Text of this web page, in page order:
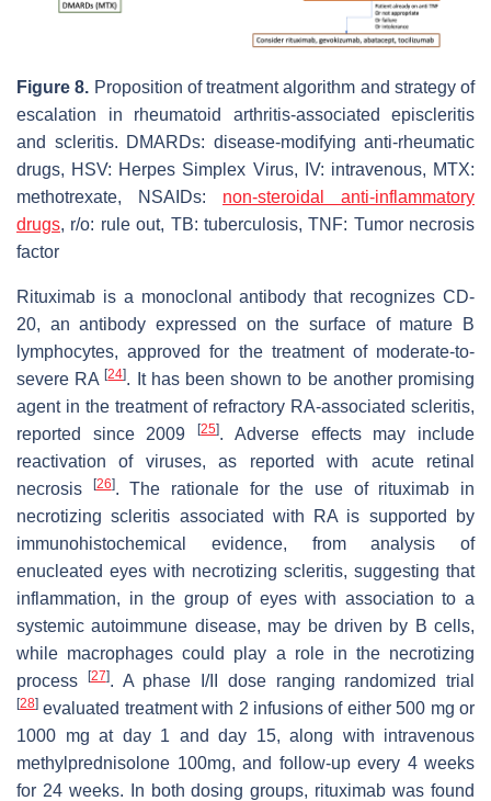
Figure 8. Proposition of treatment algorithm and strategy of
escalation in rheumatoid arthritis-associated episcleritis
and scleritis. DMARDs: disease-modifying anti-rheumatic
drugs, HSV: Herpes Simplex Virus, IV: intravenous, MTX:
methotrexate, NSAIDs: non-steroidal anti-inflammatory
drugs, r/o: rule out, TB: tuberculosis, TNF: Tumor necrosis
factor
Rituximab is a monoclonal antibody that recognizes CD-
20, an antibody expressed on the surface of mature B
lymphocytes, approved for the treatment of moderate-to-
severe RA[24]. It has been shown to be another promising
agent in the treatment of refractory RA-associated scleritis,
reported since 2009[25]. Adverse effects may include
reactivation of viruses, as reported with acute retinal
necrosis
[26]. The rationale for the use of rituximab in
necrotizing scleritis associated with RA is supported by
immunohistochemical evidence, from analysis of
enucleated eyes with necrotizing scleritis, suggesting that
inflammation, in the group of eyes with association to a
systemic autoimmune disease, may be driven by B cells,
while macrophages could play a role in the necrotizing
process
[27]. A phase I/II dose ranging randomized trial
[28] evaluated treatment with 2 infusions of either 500 mg or
1000 mg at day 1 and day 15, along with intravenous
methylprednisolone 100mg, and follow-up every 4 weeks
for 24 weeks. In both dosing groups, rituximab was found